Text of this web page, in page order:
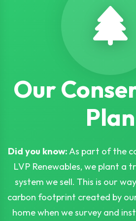
Our
Plan
Did you know:As part of the
LVP Renewables, we plant a
system we sell. This is our
carbon footprint created by
home when we survey and